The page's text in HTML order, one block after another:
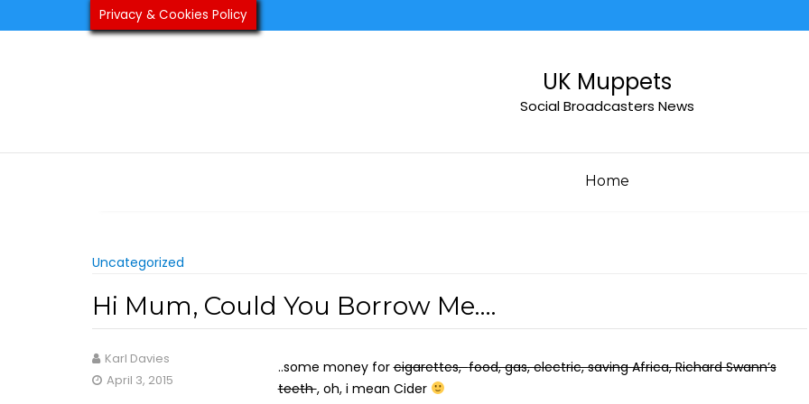
to
UK Muppets
Social Broadcasters News
Home
Uncategorized
Hi Mum, Could You Borrow Me….
..some money forcigarettes,food, gas, electric, saving Africa, Richard Swann’s
teeth, oh, i mean Cider
Karl Davies
April 3, 2015
Privacy & Cookies Policy